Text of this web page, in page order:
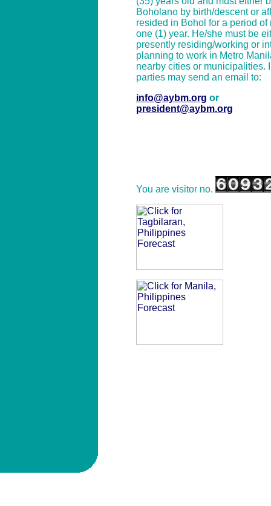
Boholano by birth/descent or
resided in Bohol for a period of
one (1) year. He/she must be
presently residing/working or
planning to work in Metro
nearby cities or municipalities.
parties may send an email to:
info@aybm.org or
president@aybm.org
You are visitor no.